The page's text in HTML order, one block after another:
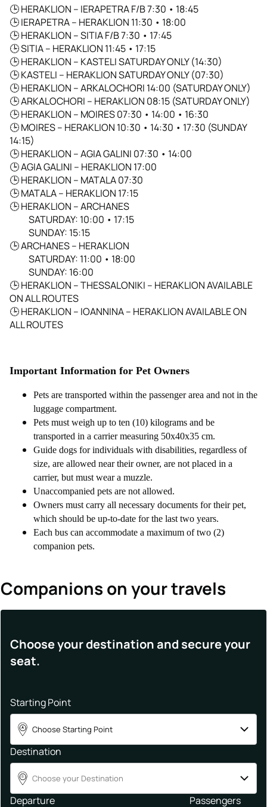
🕒HERAKLION – IERAPETRA F/B 7:30 • 18:45
🕒IERAPETRA – HERAKLION 11:30 • 18:00
🕒HERAKLION – SITIA F/B 7:30 • 17:45
🕒SITIA – HERAKLION 11:45 • 17:15
🕒HERAKLION – KASTELI SATURDAY ONLY (14:30)
🕒KASTELI – HERAKLION SATURDAY ONLY (07:30)
🕒HERAKLION – ARKALOCHORI 14:00 (SATURDAY ONLY)
🕒ARKALOCHORI – HERAKLION 08:15 (SATURDAY ONLY)
🕒HERAKLION – MOIRES 07:30 • 14:00 • 16:30
🕒MOIRES – HERAKLION 10:30 • 14:30 • 17:30 (SUNDAY
14:15)
🕒HERAKLION – AGIA GALINI 07:30 • 14:00
🕒AGIA GALINI – HERAKLION 17:00
🕒HERAKLION – MATALA 07:30
🕒MATALA – HERAKLION 17:15
🕒HERAKLION – ARCHANES
SATURDAY: 10:00 • 17:15
SUNDAY: 15:15
🕒ARCHANES – HERAKLION
SATURDAY: 11:00 • 18:00
SUNDAY: 16:00
🕒HERAKLION – THESSALONIKI – HERAKLION AVAILABLE
ON ALL ROUTES
🕒HERAKLION – IOANNINA – HERAKLION AVAILABLE ON
ALL ROUTES
Important Information for Pet Owners
Pets are transported within the passenger area and not in the
luggage compartment.
Pets must weigh up to ten (10) kilograms and be
transported in a carrier measuring 50x40x35 cm.
Guide dogs for individuals with disabilities, regardless of
size, are allowed near their owner, are not placed in a
carrier, but must wear a muzzle.
Unaccompanied pets are not allowed.
Owners must carry all necessary documents for their pet,
which should be up-to-date for the last two years.
Each bus can accommodate a maximum of two (2)
companion pets.
Companions on your travels
Choose your destination and secure your
seat.
Starting Point
A Choose Starting Point
Destination
B Choose your Destination
Departure Passengers